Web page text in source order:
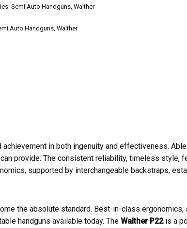
Semi Auto Handguns,Walther
Auto Handguns,Walther
in both ingenuity and effectiveness.
provide. The consistent reliability, timeless style,
supported by interchangeable backstraps,
the absolute standard. Best-in-class ergonomics,
handguns available today. The Walther P22is a